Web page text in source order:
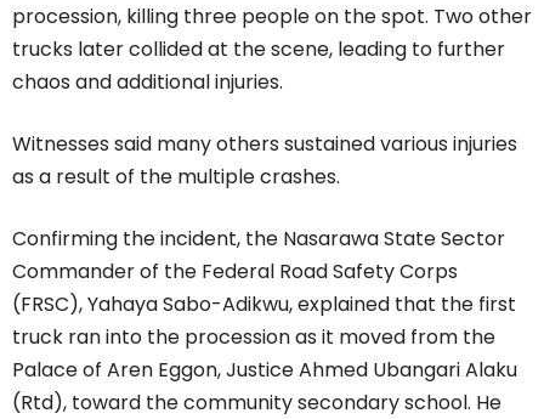
procession, killing three people on the spot. Two other
trucks later collided at the scene, leading to further
chaos and additional injuries.
Witnesses said many others sustained various injuries
as a result of the multiple crashes.
Confirming the incident, the Nasarawa State Sector
Commander of the Federal Road Safety Corps
(FRSC), Yahaya Sabo-Adikwu, explained that the first
truck ran into the procession as it moved from the
Palace of Aren Eggon, Justice Ahmed Ubangari Alaku
(Rtd), toward the community secondary school. He